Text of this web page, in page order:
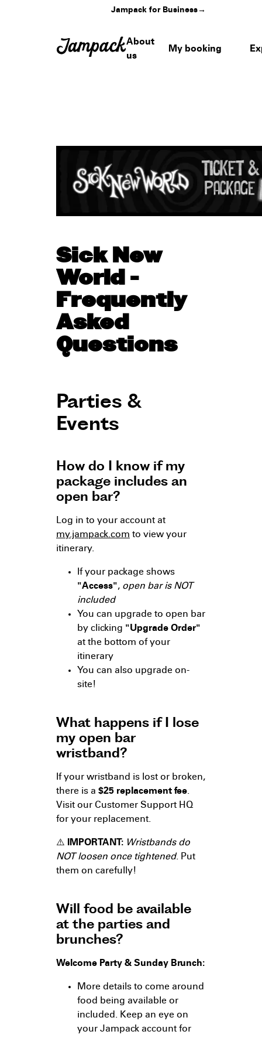
Jampack for Business→
About
us
My booking
Sick New
World -
Frequently
Asked
Questions
Parties &
Events
How do I know if my
package includes an
open bar?
Log in to your account at
my.jampack.com to view your
itinerary.
If your package shows
"Access", open bar is NOT
included
You can upgrade to open bar
by clicking "Upgrade Order"
at the bottom of your
itinerary
You can also upgrade on-
site!
What happens if I lose
my open bar
wristband?
If your wristband is lost or broken,
there is a $25 replacement fee.
Visit our Customer Support HQ
for your replacement.
⚠️ IMPORTANT: Wristbands do
NOT loosen once tightened. Put
them on carefully!
Will food be available
at the parties and
brunches?
Welcome Party & Sunday Brunch:
More details to come around
food being available or
included. Keep an eye on
your Jampack account for